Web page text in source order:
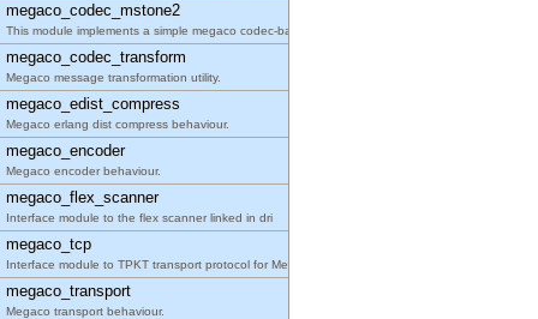
megaco_codec_mstone2
This module implements a simple megaco codec-based
megaco_codec_transform
Megaco message transformation utility.
megaco_edist_compress
Megaco erlang dist compress behaviour.
megaco_encoder
Megaco encoder behaviour.
megaco_flex_scanner
Interface module to the flex scanner linked in dri
megaco_tcp
Interface module to TPKT transport protocol for Me
megaco_transport
Megaco transport behaviour.